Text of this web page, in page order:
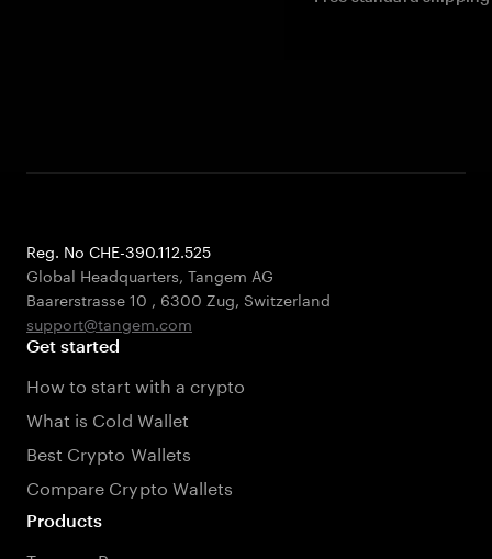
Reg. No CHE-390.112.525
Global Headquarters, Tangem AG
Baarerstrasse 10 , 6300 Zug, Switzerland
support@tangem.com
Get started
How to start with a crypto
What is Cold Wallet
Best Crypto Wallets
Compare Crypto Wallets
Products